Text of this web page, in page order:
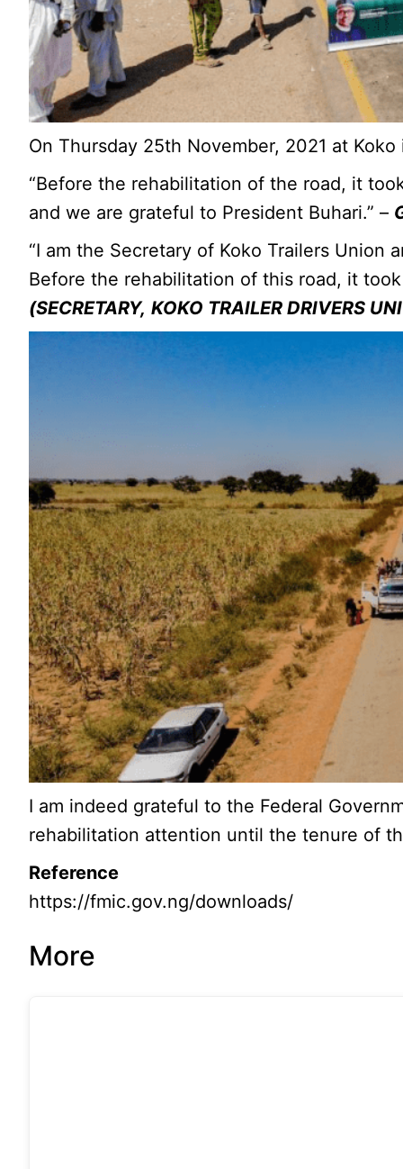
On Thursday 25th November, 2021 at
“Before the rehabilitation of the road, it
and we are grateful to President Buhari.” –
“I am the Secretary of Koko Trailers
Before the rehabilitation of this road, it
(SECRETARY, KOKO TRAILER DRIVERS
I am indeed grateful to the Federal
rehabilitation attention until the tenure of
Reference
https://fmic.gov.ng/downloads/
More